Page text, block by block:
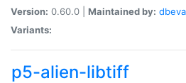
Version: 0.60.0 | Maintained by:
Variants:
p5-alien-libtiff